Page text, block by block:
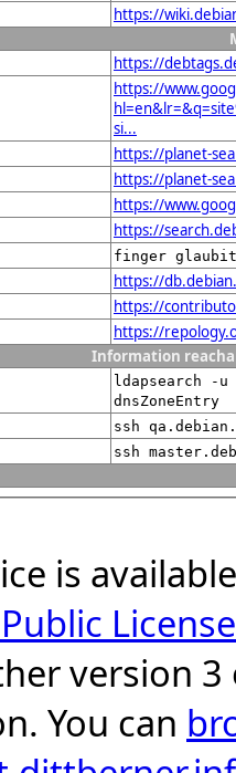
https://
https://
https://
si...
https://planet-
https://planet-
https://
https://
finger
https://
https://
https://
Information
ldapsearch -
dnsZoneEntry
ssh
ssh
is
License
version
You can